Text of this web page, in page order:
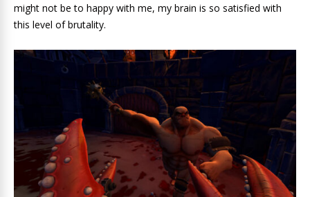
might not be to happy with me, my brain is so satisfied with
this level of brutality.